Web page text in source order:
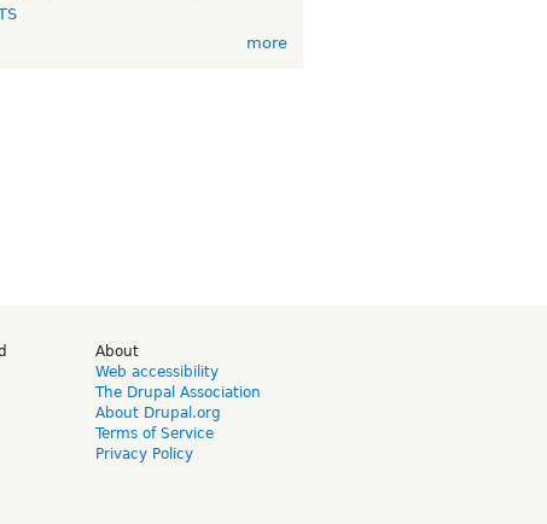
more
About
Web accessibility
The Drupal Association
About Drupal.org
Terms of Service
Privacy Policy